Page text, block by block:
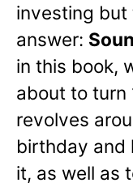
investing but
answer:
in this book,
about to turn
revolves
birthday and
it, as well as